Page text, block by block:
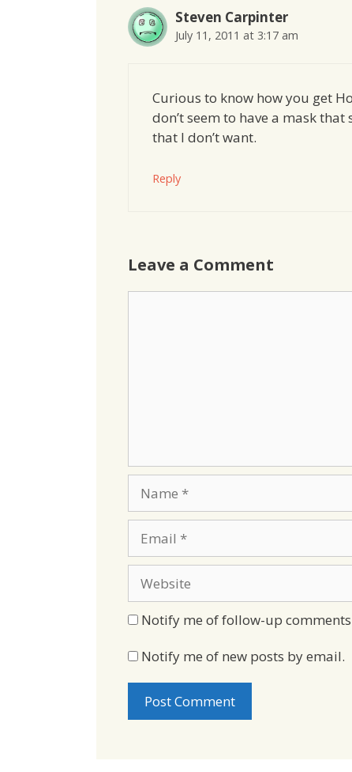
Steven Carpinter
July 11, 2011 at 3:17 am
Curious to know how you get
don’t seem to have a mask
that I don’t want.
Reply
Leave a Comment
Notify me of follow-up
Notify me of new posts by email.